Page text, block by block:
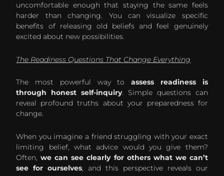
uncomfortable enough that staying the same feels
harder than changing. You can visualize specific
benefits of releasing old beliefs and feel genuinely
excited about new possibilities.
The Readiness Questions That Change Everything
The most powerful way toassess readiness is
through honest self-inquiry. Simple questions can
reveal profound truths about your preparedness for
change.
When you imagine a friend struggling with your exact
limiting belief, what advice would you give them?
Often,we can see clearly for others what we can’t
see for ourselves , and this perspective reveals our